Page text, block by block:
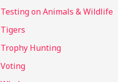
Testing on Animals & Wildlife
Tigers
Trophy Hunting
Voting